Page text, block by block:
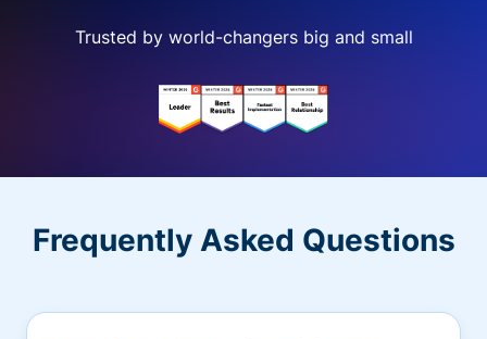
Trusted by world-changers big and small
Frequently Asked Questions